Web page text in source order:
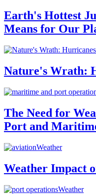
Earth's Hottest
Means for Our
Nature's Wrath:
The Need for
Port and
Weather
Weather Impact
Weather